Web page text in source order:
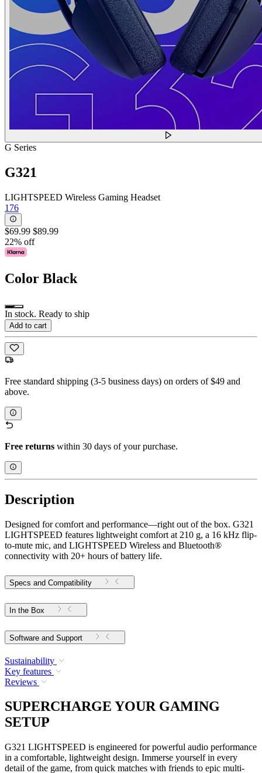
G Series
G321
LIGHTSPEED Wireless Gaming Headset
176
$69.99 $89.99
22% off
Color Black
In stock. Ready to ship
Add to cart
Free standard shipping (3-5 business days) on orders of $49 and
above.
Free returns within 30 days of your purchase.
Description
Designed for comfort and performance—right out of the box. G321
LIGHTSPEED features lightweight comfort at 210 g, a 16 kHz flip-
to-mute mic, and LIGHTSPEED Wireless and Bluetooth®
connectivity with 20+ hours of battery life.
Specs and Compatibility
In the Box
Software and Support
Sustainability
Key features
Reviews
SUPERCHARGE YOUR GAMING
SETUP
G321 LIGHTSPEED is engineered for powerful audio performance
in a comfortable, lightweight design. Immerse yourself in every
detail of the game, from quick matches with friends to epic multi-